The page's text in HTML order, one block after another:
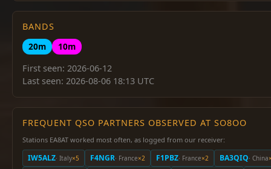
BANDS
20m
10m
First seen: 2026-06-12
Last seen: 2026-08-06 18:13 UTC
FREQUENT QSO PARTNERS OBSERVED AT SO8OO
Stations EA8AT worked most often, as logged from our receiver:
IW5ALZ· Italy×5 F4NGR· France×2 F1PBZ· France×2 BA3QIQ· China